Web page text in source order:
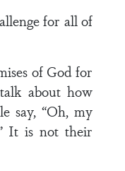
for all of
of God for
about how
say, “Oh, my
It is not their